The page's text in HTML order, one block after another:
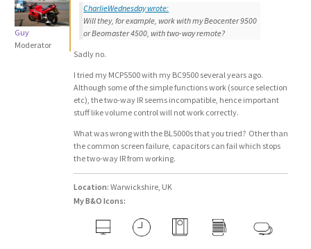
Guy
Moderator
CharlieWednesday wrote:
Will they, for example, work with my Beocenter 9500
or Beomaster 4500, with two-way remote?
Sadly no.
I tried my MCP5500 with my BC9500 several years ago.
Although some of the simple functions work (source selection
etc), the two-way IR seems incompatible, hence important
stuff like volume control will not work correctly.
What was wrong with the BL5000s that you tried? Other than
the common screen failure, capacitors can fail which stops
the two-way IR from working.
Location: Warwickshire, UK
My B&O Icons: